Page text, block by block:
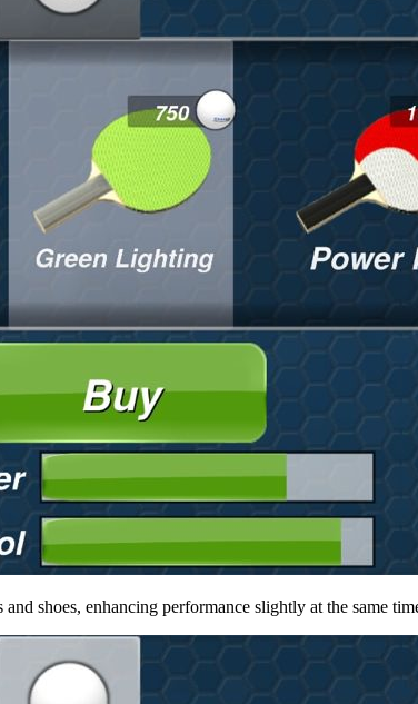
shoes, enhancing performance slightly at the same